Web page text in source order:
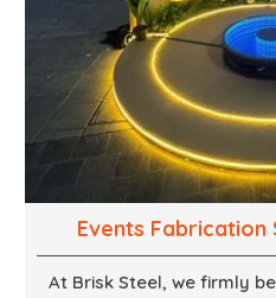
Events Fabrication
At Brisk Steel, we firmly